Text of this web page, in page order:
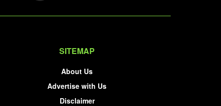
SITEMAP
About Us
Advertise with Us
Disclaimer